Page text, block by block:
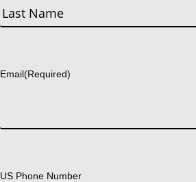
First
Email(Required)
US Phone Number